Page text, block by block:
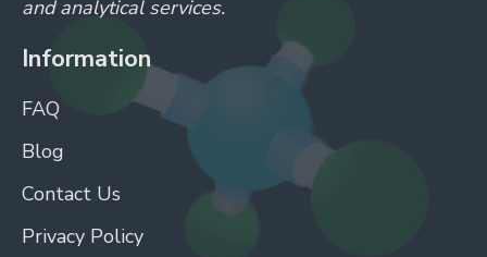
and analytical services.
Information
FAQ
Blog
Contact Us
Privacy Policy